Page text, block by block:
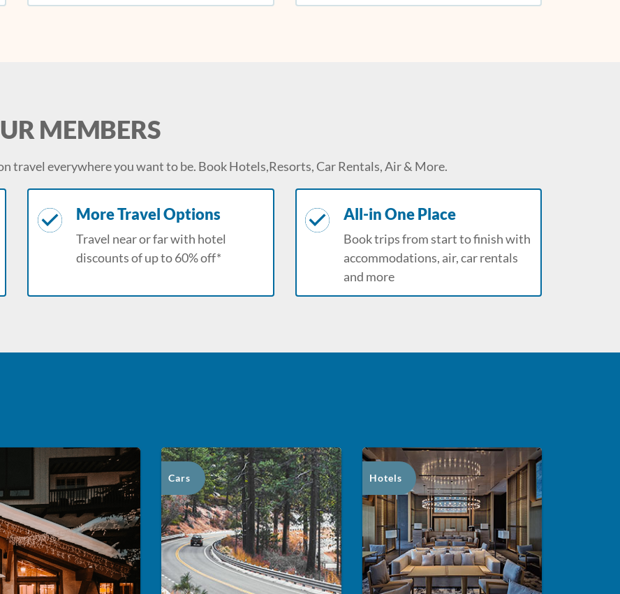
MEMBERS
travel everywhere you want to be. Book Hotels,Resorts, Car Rentals, Air & More.
More Travel Options
Travel near or far with hotel
discounts of up to 60% off*
All-in One Place
Book trips from start to finish with
accommodations, air, car rentals
and more
Cars Hotels